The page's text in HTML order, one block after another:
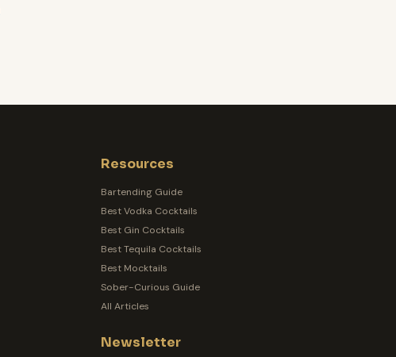
Resources
Bartending Guide
Best Vodka Cocktails
Best Gin Cocktails
Best Tequila Cocktails
Best Mocktails
Sober-Curious Guide
All Articles
Newsletter